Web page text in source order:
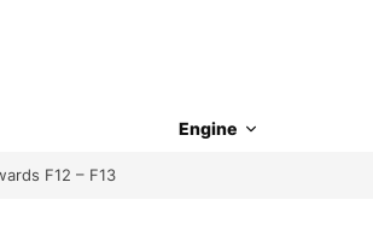
Engine
F12 – F13